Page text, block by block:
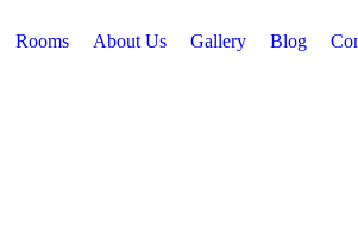
Rooms About Us Gallery Blog